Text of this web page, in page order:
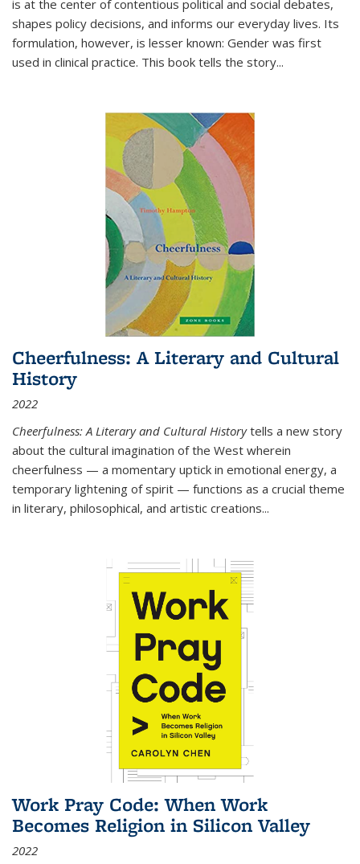
is at the center of contentious political and social debates,
shapes policy decisions, and informs our everyday lives. Its
formulation, however, is lesser known: Gender was first
used in clinical practice. This book tells the story...
Cheerfulness: A Literary and Cultural
History
2022
Cheerfulness: A Literary and Cultural Historytells a new story
about the cultural imagination of the West wherein
cheerfulness — a momentary uptick in emotional energy, a
temporary lightening of spirit — functions as a crucial theme
in literary, philosophical, and artistic creations...
Work Pray Code: When Work
Becomes Religion in Silicon Valley
2022